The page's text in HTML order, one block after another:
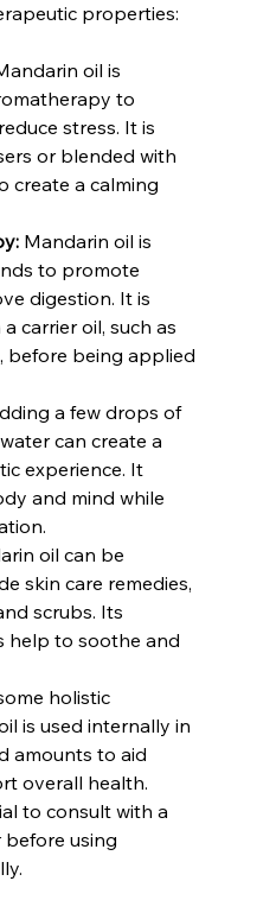
properties:
oil is
to
stress. It is
or blended with
create a calming
Mandarin oil is
to promote
digestion. It is
carrier oil, such as
before being applied
a few drops of
can create a
experience. It
and mind while
oil can be
skin care remedies,
scrubs. Its
help to soothe and
holistic
is used internally in
amounts to aid
overall health.
to consult with a
using